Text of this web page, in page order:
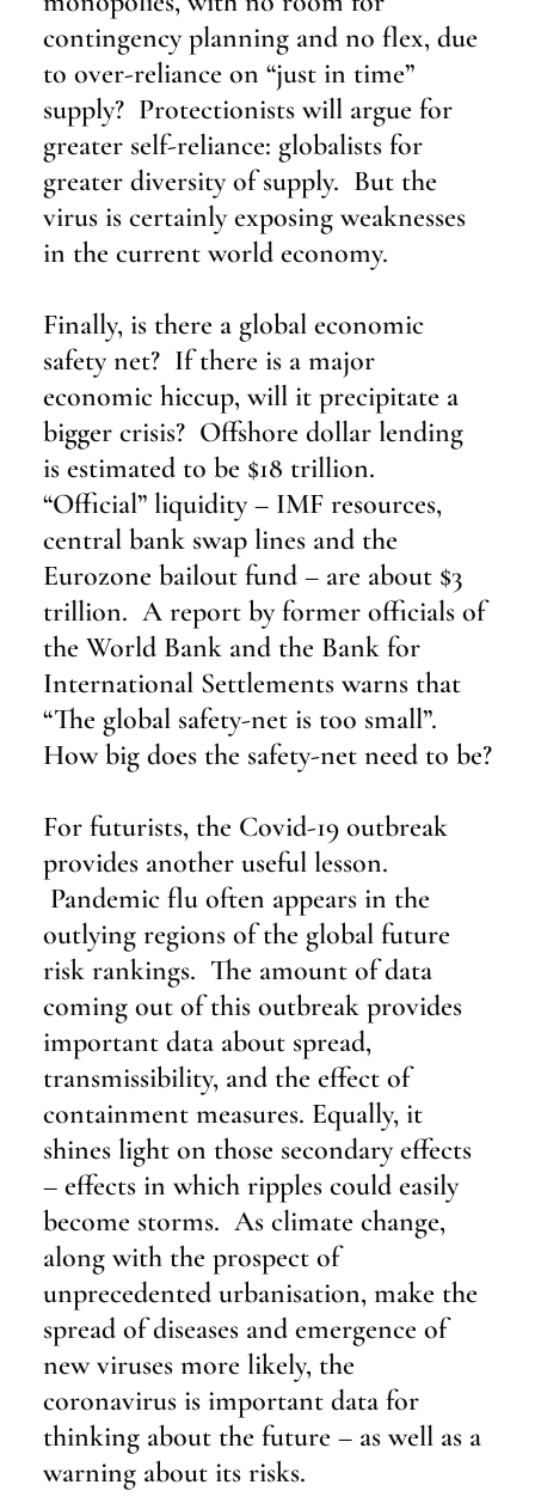
contingency planning and no flex, due
to over-reliance on “just in time”
supply?  Protectionists will argue for
greater self-reliance: globalists for
greater diversity of supply.  But the
virus is certainly exposing weaknesses
in the current world economy.
Finally, is there a global economic
safety net?  If there is a major
economic hiccup, will it precipitate a
bigger crisis?  Offshore dollar lending
is estimated to be $18 trillion.
“Official” liquidity – IMF resources,
central bank swap lines and the
Eurozone bailout fund – are about $3
trillion.  A report by former officials of
the World Bank and the Bank for
International Settlements warns that
“The global safety-net is too small”.
How big does the safety-net need to be?
For futurists, the Covid-19 outbreak
provides another useful lesson.
Pandemic flu often appears in the
outlying regions of the global future
risk rankings.  The amount of data
coming out of this outbreak provides
important data about spread,
transmissibility, and the effect of
containment measures. Equally, it
shines light on those secondary effects
– effects in which ripples could easily
become storms.  As climate change,
along with the prospect of
unprecedented urbanisation, make the
spread of diseases and emergence of
new viruses more likely, the
coronavirus is important data for
thinking about the future – as well as a
warning about its risks.